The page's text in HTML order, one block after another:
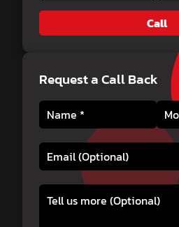
Call
Request a Call Back